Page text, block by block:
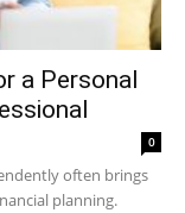
a Personal
0
often brings
planning.